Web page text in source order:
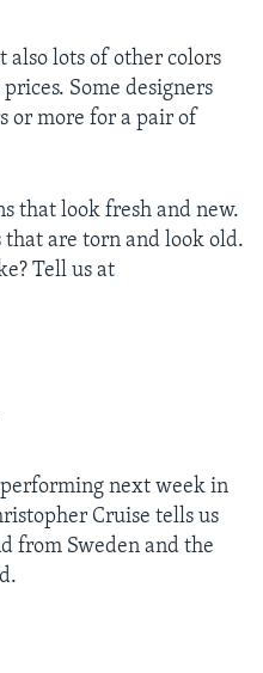
also lots of other colors
Some designers
or more for a pair of
that look fresh and new.
are torn and look old.
Tell us at
next week in
Cruise tells us
from Sweden and the